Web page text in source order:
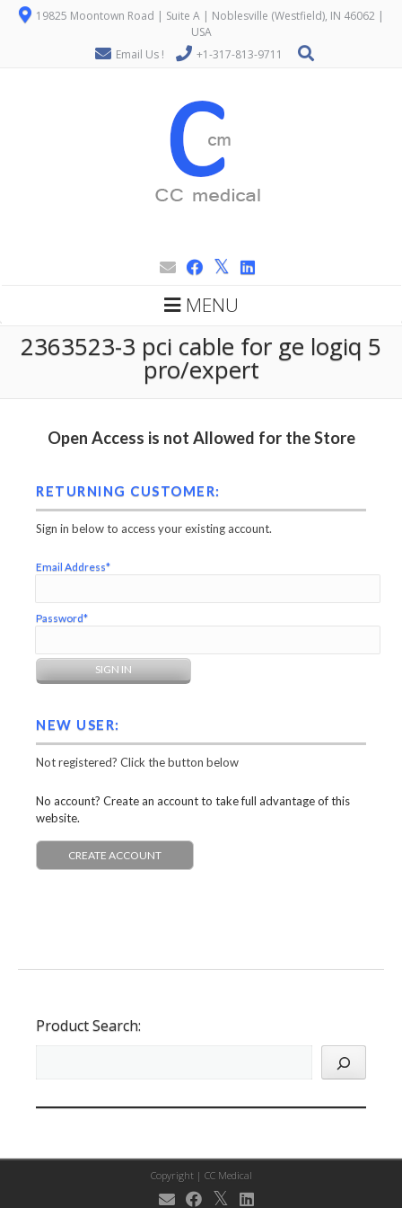
19825 Moontown Road | Suite A | Noblesville (Westfield), IN 46062 |
USA
Email Us !
+1-317-813-9711
MENU
2363523-3 pci cable for ge logiq 5
pro/expert
Open Access is not Allowed for the Store
RETURNING CUSTOMER:
Sign in below to access your existing account.
Email Address*
Password*
NEW USER:
Not registered? Click the button below
No account? Create an account to take full advantage of this
website.
CREATE ACCOUNT
Product Search:
Copyright | CC Medical